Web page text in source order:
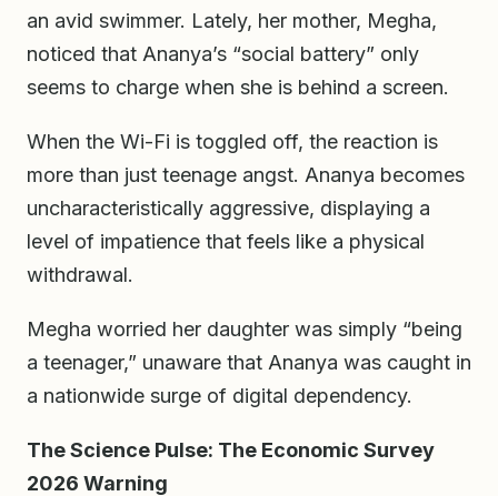
an avid swimmer. Lately, her mother, Megha,
noticed that Ananya’s “social battery” only
seems to charge when she is behind a screen.
When the Wi-Fi is toggled off, the reaction is
more than just teenage angst. Ananya becomes
uncharacteristically aggressive, displaying a
level of impatience that feels like a physical
withdrawal.
Megha worried her daughter was simply “being
a teenager,” unaware that Ananya was caught in
a nationwide surge of digital dependency.
The Science Pulse: The Economic Survey
2026 Warning